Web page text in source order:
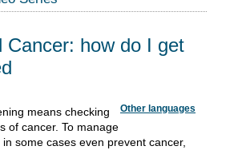
Cancer: how do I get
Other languages
means checking
of cancer. To manage
some cases even prevent cancer,